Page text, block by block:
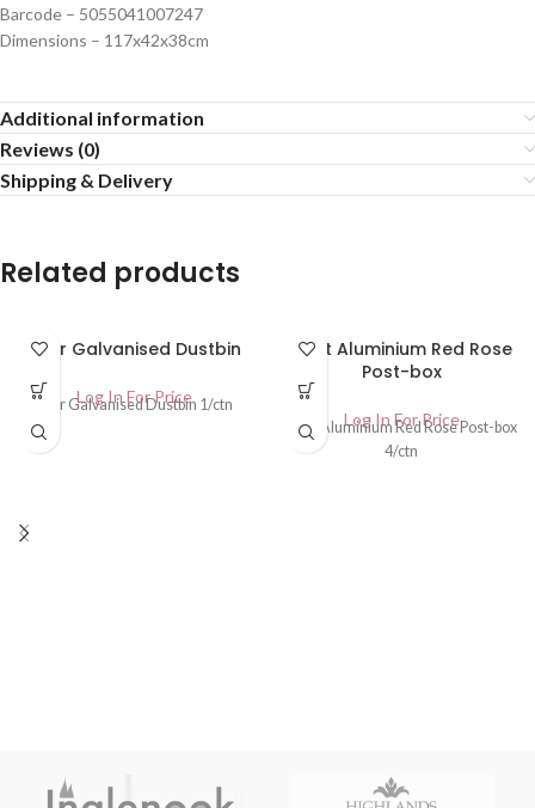
Barcode – 5055041007247
Dimensions – 117x42x38cm
Additional information
Reviews (0)
Shipping & Delivery
Related products
90ltr Galvanised Dustbin
Log In For Price
90ltr Galvanised Dustbin 1/ctn
Cast Aluminium Red Rose
Post-box
Log In For Price
Cast Aluminium Red Rose Post-box
4/ctn